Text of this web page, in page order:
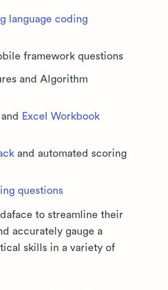
language coding
framework questions
and Algorithm
and
Excel Workbook
and automated scoring
questions
to streamline their
accurately gauge a
skills in a variety of